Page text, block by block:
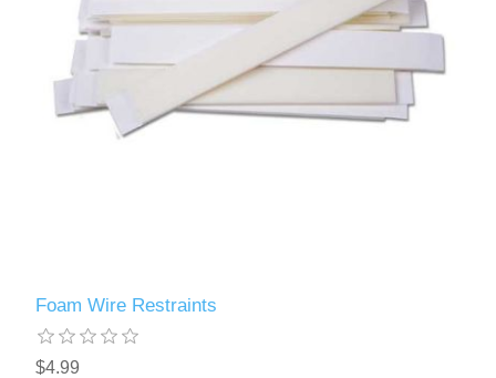
Foam Wire Restraints
$4.99